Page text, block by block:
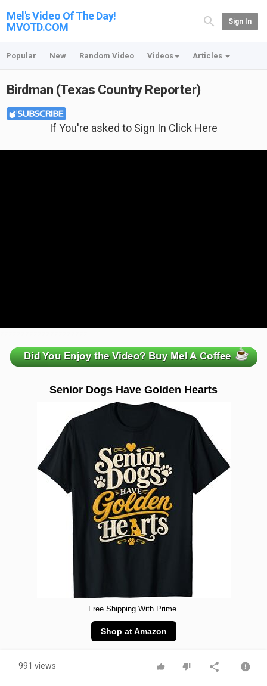
Mel's Video Of The Day!
MVOTD.COM
Sign In
Popular New Random Video Videos Articles
Birdman (Texas Country Reporter)
If You're asked to Sign In Click Here
Senior Dogs Have Golden Hearts
Free Shipping With Prime.
Shop at Amazon
991 views